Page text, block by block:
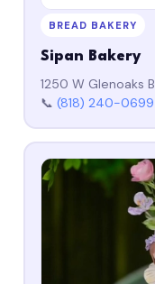
BREAD BAKERY
Sipan Bakery
1250 W Glenoaks
📞(818) 240-0699